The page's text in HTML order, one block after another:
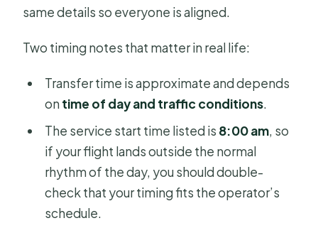
same details so everyone is aligned.
Two timing notes that matter in real life:
Transfer time is approximate and depends
on time of day and traffic conditions.
The service start time listed is 8:00 am, so
if your flight lands outside the normal
rhythm of the day, you should double-
check that your timing fits the operator’s
schedule.